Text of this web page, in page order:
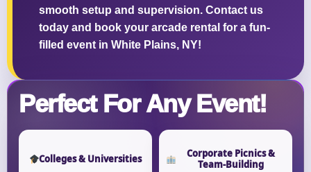
smooth setup and supervision. Contact us
today and book your arcade rental for a fun-
filled event in White Plains, NY!
Perfect For Any Event!
Colleges & Universities
Corporate Picnics &
Team-Building